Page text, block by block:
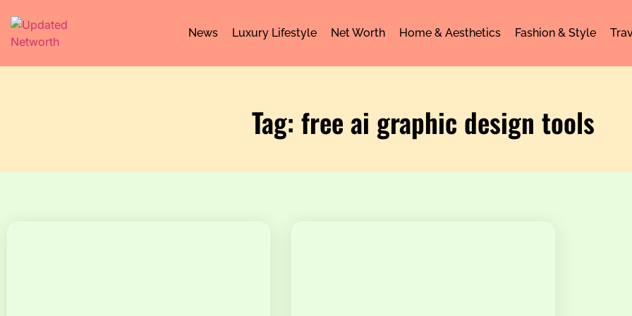
News Luxury Lifestyle Net Worth Home & Aesthetics Fashion & Style
Tag: free ai graphic design tools